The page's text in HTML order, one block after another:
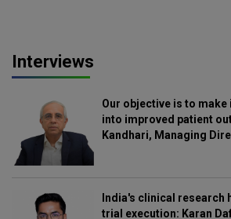
Interviews
Our objective is to
into improved patient
Kandhari, Managing
India's clinical research
trial execution: Karan